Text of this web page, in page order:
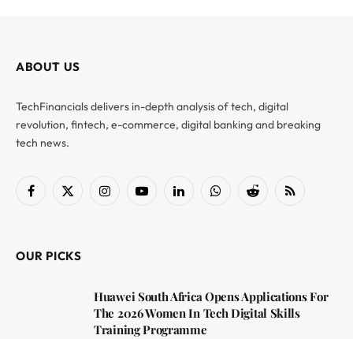
ABOUT US
TechFinancials delivers in-depth analysis of tech, digital
revolution, fintech, e-commerce, digital banking and breaking
tech news.
Facebook
X
InstagramYouTubeLinkedInWhatsAppReddit RSS
OUR PICKS
Huawei South Africa Opens Applications For
The 2026 Women In Tech Digital Skills
Training Programme